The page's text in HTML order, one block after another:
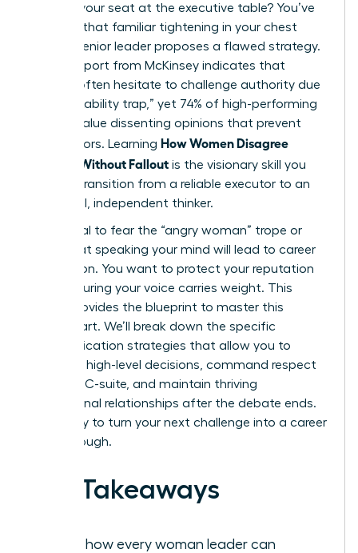
secured your seat at the executive table? You’ve
likely felt that familiar tightening in your chest
when a senior leader proposes a flawed strategy.
A 2023 report from McKinsey indicates that
women often hesitate to challenge authority due
to the “likability trap,” yet 74% of high-performing
leaders value dissenting opinions that prevent
costly errors. Learning How Women Disagree
Upward Without Fallout is the visionary skill you
need to transition from a reliable executor to an
influential, independent thinker.
It’s natural to fear the “angry woman” trope or
worry that speaking your mind will lead to career
stagnation. You want to protect your reputation
while ensuring your voice carries weight. This
article provides the blueprint to master this
delicate art. We’ll break down the specific
communication strategies that allow you to
influence high-level decisions, command respect
from the C-suite, and maintain thriving
professional relationships after the debate ends.
Get ready to turn your next challenge into a career
breakthrough.
Key Takeaways
Learn how every woman leader can